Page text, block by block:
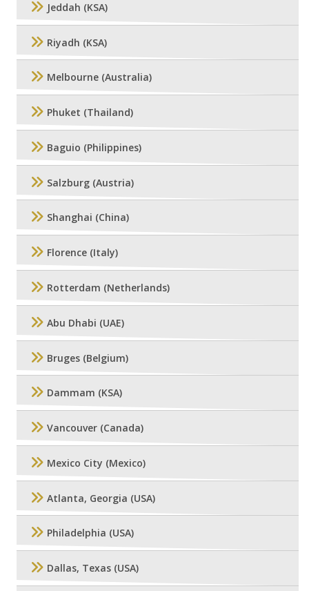
Jeddah (KSA)
Riyadh (KSA)
Melbourne (Australia)
Phuket (Thailand)
Baguio (Philippines)
Salzburg (Austria)
Shanghai (China)
Florence (Italy)
Rotterdam (Netherlands)
Abu Dhabi (UAE)
Bruges (Belgium)
Dammam (KSA)
Vancouver (Canada)
Mexico City (Mexico)
Atlanta, Georgia (USA)
Philadelphia (USA)
Dallas, Texas (USA)